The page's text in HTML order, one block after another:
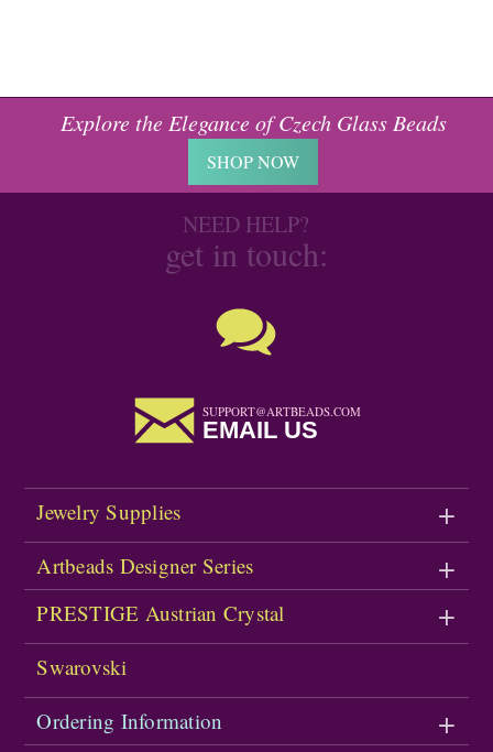
Explore the Elegance of Czech Glass Beads
SHOP NOW
NEED HELP?
get in touch:
SUPPORT@ARTBEADS.COM
EMAIL US
Jewelry Supplies
Artbeads Designer Series
PRESTIGE Austrian Crystal
Swarovski
Ordering Information